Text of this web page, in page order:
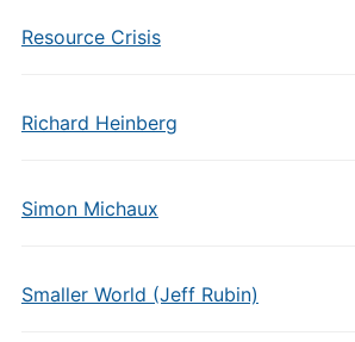
Resource Crisis
Richard Heinberg
Simon Michaux
Smaller World (Jeff Rubin)